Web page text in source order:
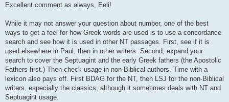
s
Excellent comment as always, Eeli!
While it may not answer your question about number, one of the best
ways to get a feel for how Greek words are used is to use a concordance
search and see how it is used in other NT passages. First, see if it is
used elsewhere in Paul, then in other writers. Second, expand your
search to cover the Septuagint and the early Greek fathers (the Apostolic
Fathers first.) Then check usage in non-Biblical authors. Time with a
lexicon also pays off. First BDAG for the NT, then LSJ for the non-Biblical
writers, especially the classics, although it sometimes deals with NT and
Septuagint usage.